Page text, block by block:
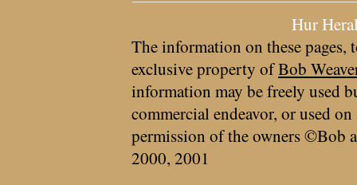
Hur
The information on these pages,
exclusive property ofBob
information may be freely used
commercial endeavor, or used
permission of the owners ©Bob
2000, 2001